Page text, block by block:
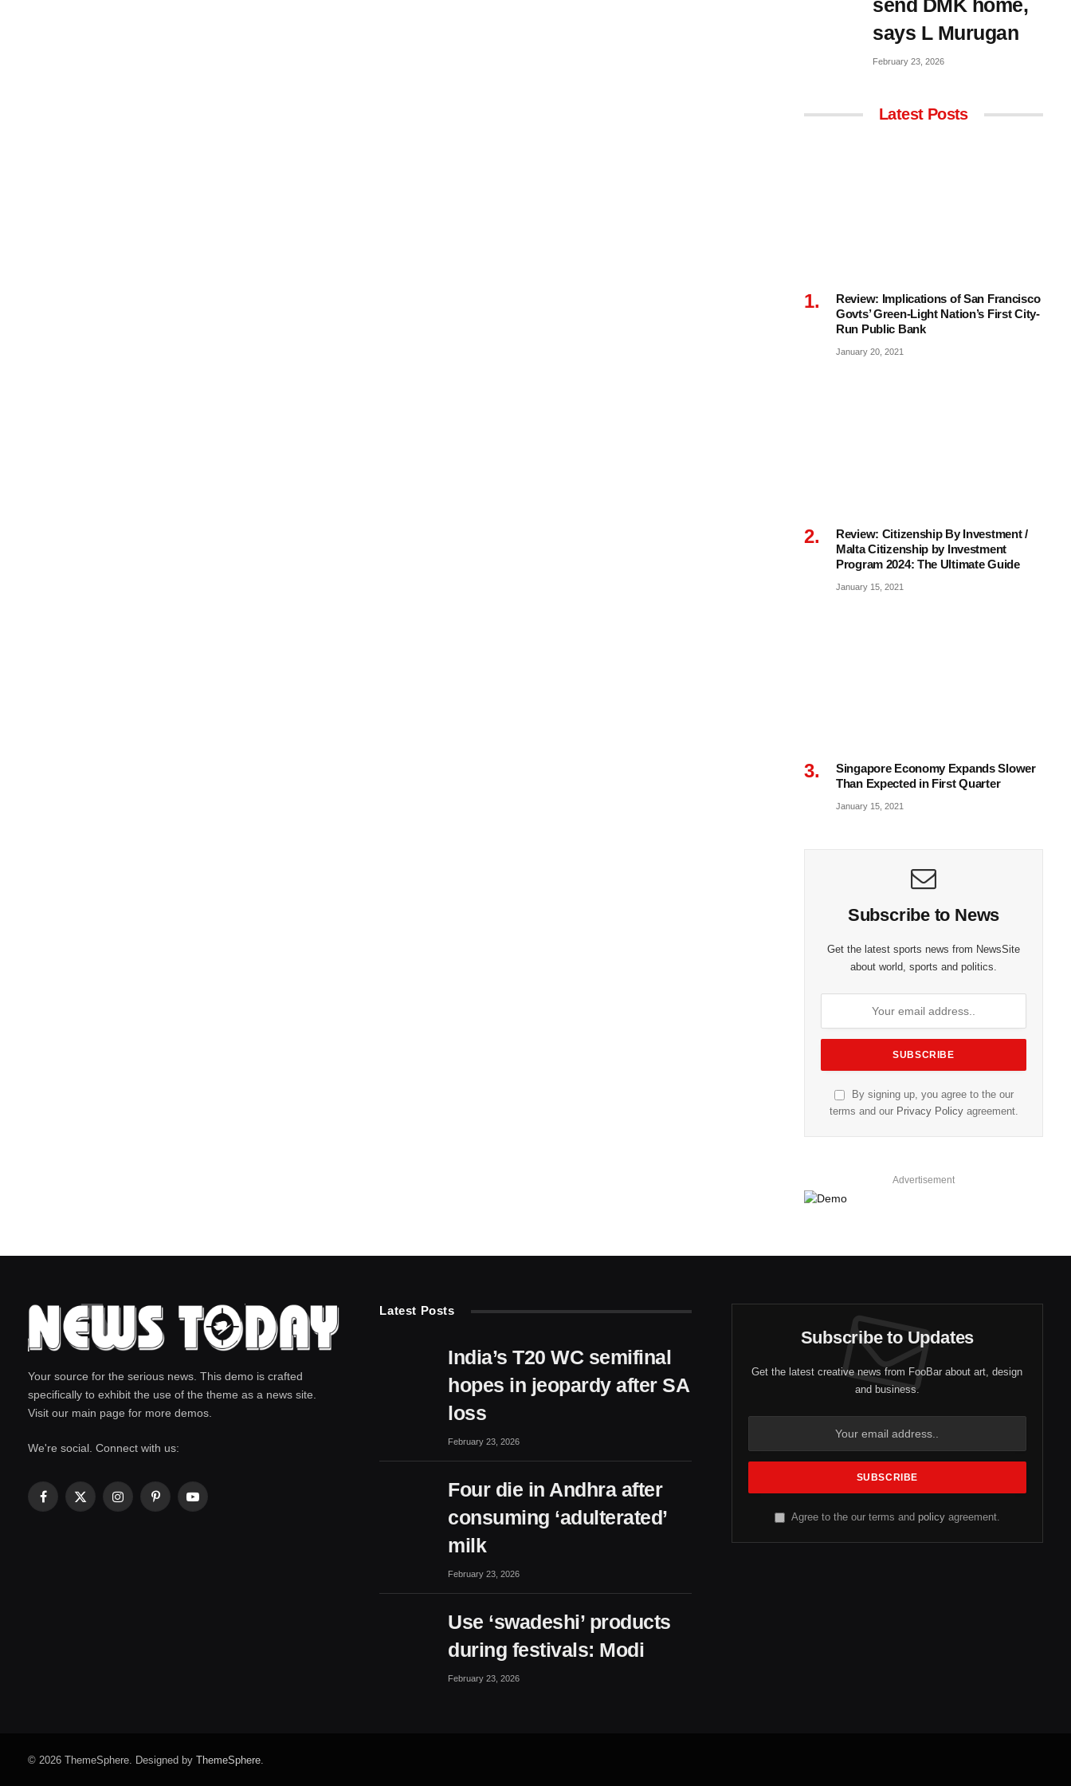
send DMK home,
says L Murugan
February 23, 2026
Latest Posts
Review: Implications of San Francisco
Govts’ Green-Light Nation’s First City-
Run Public Bank
January 20, 2021
Review: Citizenship By Investment /
Malta Citizenship by Investment
Program 2024: The Ultimate Guide
January 15, 2021
Singapore Economy Expands Slower
Than Expected in First Quarter
January 15, 2021
Subscribe to News
Get the latest sports news from NewsSite
about world, sports and politics.
By signing up, you agree to the our
terms and our Privacy Policyagreement.
Advertisement
Your source for the serious news. This demo is crafted
specifically to exhibit the use of the theme as a news site.
Visit our main page for more demos.
We're social. Connect with us:
Facebook
X
InstagramPinterestYouTube
Latest Posts
India’s T20 WC semifinal
hopes in jeopardy after SA
loss
February 23, 2026
Four die in Andhra after
consuming ‘adulterated’
milk
February 23, 2026
Use ‘swadeshi’ products
during festivals: Modi
February 23, 2026
Subscribe to Updates
Get the latest creative news from FooBar about art, design
and business.
Agree to the our terms and policyagreement.
© 2026 ThemeSphere. Designed by ThemeSphere.